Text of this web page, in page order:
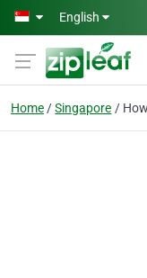
Skip to main content
English
Home Singapore